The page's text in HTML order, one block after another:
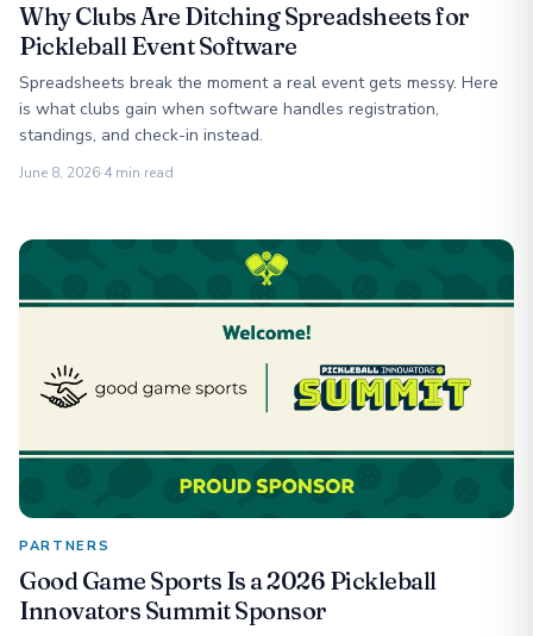
Why Clubs Are Ditching Spreadsheets for
Pickleball Event Software
Spreadsheets break the moment a real event gets messy. Here
is what clubs gain when software handles registration,
standings, and check-in instead.
June 8, 2026·4 min read
PARTNERS
Good Game Sports Is a 2026 Pickleball
Innovators Summit Sponsor